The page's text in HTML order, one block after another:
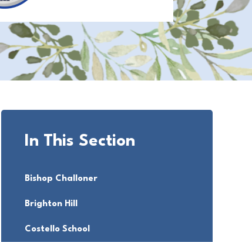
In This Section
Bishop Challoner
Brighton Hill
Costello School